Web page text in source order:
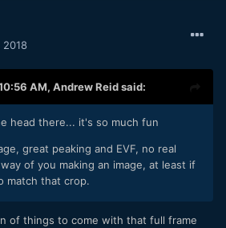
but I’m just really enjoying toying
I can’t remember when I’ve enjoyed
I had fun like this when I got my
2018
AM, Andrew Reidsaid:
head there... it's so much fun
great peaking and EVF, no real
of you making an image, at least if
match that crop.
of things to come with that full frame